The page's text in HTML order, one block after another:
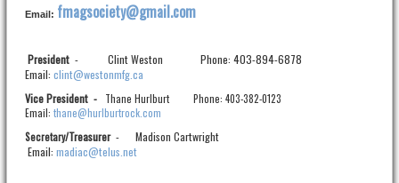
Email: fmagsociety@gmail.com
President - Clint Weston Phone: 403-894-6878
Email: clint@westonmfg.ca
Vice President -
Thane Hurlburt Phone: 403-382-0123
Email: thane@hurlburtrock.com
Secretary/Treasurer - Madison Cartwright
Email: madiac@telus.net